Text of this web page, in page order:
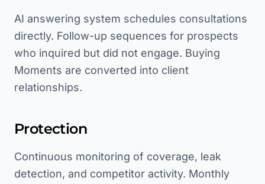
AI answering system schedules consultations
directly. Follow-up sequences for prospects
who inquired but did not engage. Buying
Moments are converted into client
relationships.
Protection
Continuous monitoring of coverage, leak
detection, and competitor activity. Monthly